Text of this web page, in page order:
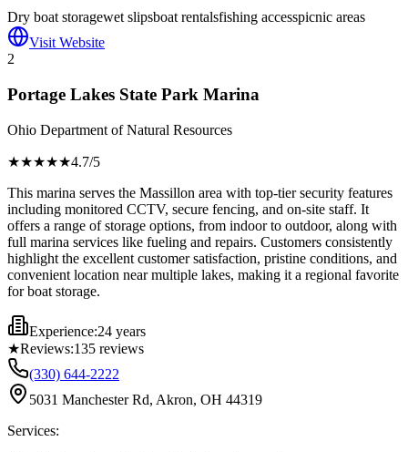
Dry boat storagewet slipsboat rentalsfishing accesspicnic areas
Visit Website
2
Portage Lakes State Park Marina
Ohio Department of Natural Resources
★★★★★4.7/5
This marina serves the Massillon area with top-tier security features
including monitored CCTV, secure fencing, and on-site staff. It
offers a range of storage options, from indoor to outdoor, along with
full marina services like fueling and repairs. Customers consistently
highlight the excellent customer satisfaction, pristine conditions, and
convenient location near multiple lakes, making it a regional favorite
for boat storage.
Experience:24 years
★Reviews:135 reviews
(330) 644-2222
5031 Manchester Rd, Akron, OH 44319
Services: